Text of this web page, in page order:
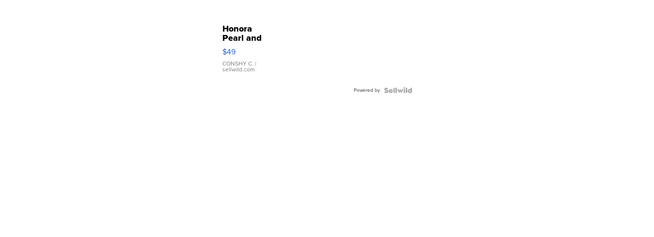
Honora
Pearl and
Pink
Leather
Bracelet
Adjustable
$49
CONSHY C. |
sellwild.com
Powered by